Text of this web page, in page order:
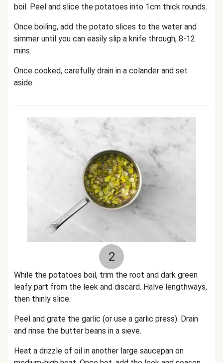
boil. Peel and slice the potatoes into 1cm thick rounds.
Once boiling, add the potato slices to the water and
simmer until you can easily slip a knife through, 8-12
mins.
Once cooked, carefully drain in a colander and set
aside.
2
While the potatoes boil, trim the root and dark green
leafy part from the leek and discard. Halve lengthways,
then thinly slice.
Peel and grate the garlic (or use a garlic press). Drain
and rinse the butter beans in a sieve.
Heat a drizzle of oil in another large saucepan on